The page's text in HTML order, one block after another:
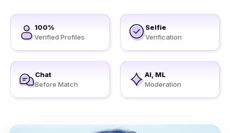
100%
Verified Profiles
Selfie
Verification
Chat
Before Match
AI, ML
Moderation